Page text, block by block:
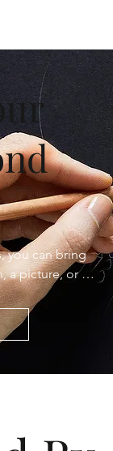
you can bring
a picture, or
diamond to
process is
your dreams
earrings
are.